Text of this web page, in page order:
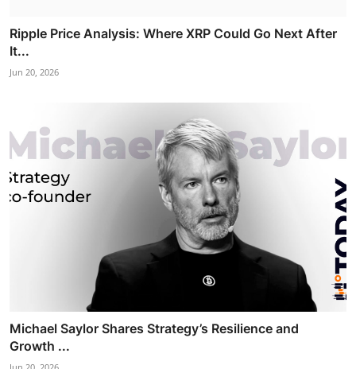
Ripple Price Analysis: Where XRP Could Go Next After
It...
Jun 20, 2026
Michael Saylor Shares Strategy’s Resilience and
Growth ...